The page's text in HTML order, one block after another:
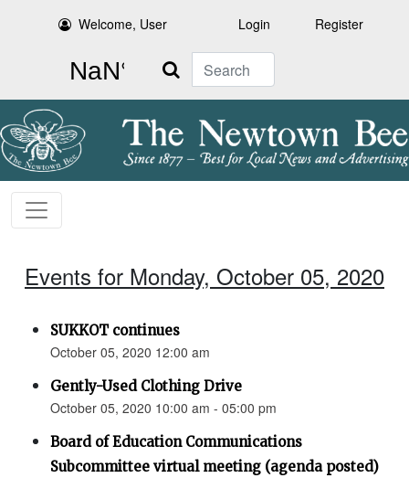
Welcome, User Login Register
Search
Events for Monday, October 05, 2020
SUKKOT continues
October 05, 2020 12:00 am
Gently-Used Clothing Drive
October 05, 2020 10:00 am - 05:00 pm
Board of Education Communications
Subcommittee virtual meeting (agenda posted)